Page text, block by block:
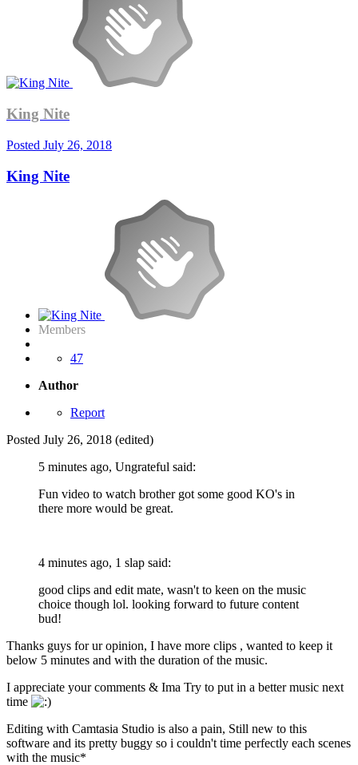
King Nite
Posted July 26, 2018
King Nite
Members
47
Author
Report
Posted July 26, 2018 (edited)
5 minutes ago, Ungrateful said:
Fun video to watch brother got some good KO's in
there more would be great.
4 minutes ago, 1 slap said:
good clips and edit mate, wasn't to keen on the music
choice though lol. looking forward to future content
bud!
Thanks guys for ur opinion, I have more clips , wanted to keep it
below 5 minutes and with the duration of the music.
I appreciate your comments & Ima Try to put in a better music next
time
Editing with Camtasia Studio is also a pain, Still new to this
software and its pretty buggy so i couldn't time perfectly each scenes
with the music*